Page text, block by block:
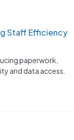
Staff Efficiency
paperwork,
and data access.